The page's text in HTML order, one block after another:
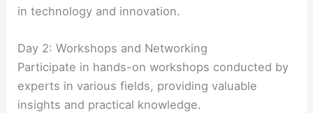
in technology and innovation.
Day 2: Workshops and Networking
Participate in hands-on workshops conducted by
experts in various fields, providing valuable
insights and practical knowledge.